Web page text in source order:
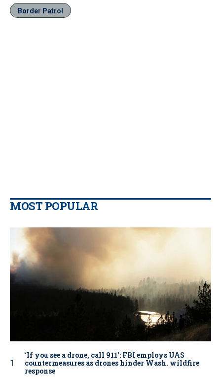
Border Patrol
MOST POPULAR
‘If you see a drone, call 911': FBI employs UAS
countermeasures as drones hinder Wash. wildfire
response